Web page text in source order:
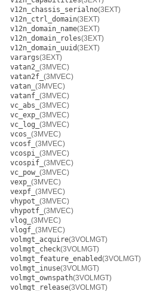
v12n_chassis_serialno(3EXT)
v12n_ctrl_domain(3EXT)
v12n_domain_name(3EXT)
v12n_domain_roles(3EXT)
v12n_domain_uuid(3EXT)
varargs(3EXT)
vatan2_ (3MVEC)
vatan2f_ (3MVEC)
vatan_ (3MVEC)
vatanf_ (3MVEC)
vc_abs_ (3MVEC)
vc_exp_ (3MVEC)
vc_log_ (3MVEC)
vcos_ (3MVEC)
vcosf_ (3MVEC)
vcospi_ (3MVEC)
vcospif_ (3MVEC)
vc_pow_ (3MVEC)
vexp_ (3MVEC)
vexpf_ (3MVEC)
vhypot_ (3MVEC)
vhypotf_ (3MVEC)
vlog_ (3MVEC)
vlogf_ (3MVEC)
volmgt_acquire(3VOLMGT)
volmgt_check(3VOLMGT)
volmgt_feature_enabled(3VOLMGT)
volmgt_inuse(3VOLMGT)
volmgt_ownspath(3VOLMGT)
volmgt_release(3VOLMGT)